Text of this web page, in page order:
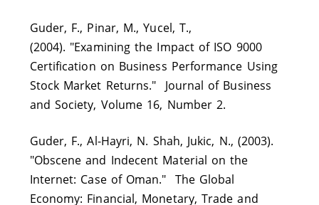
Guder, F., Pinar, M., Yucel, T.,
(2004). "Examining the Impact of ISO 9000
Certification on Business Performance Using
Stock Market Returns." Journal of Business
and Society, Volume 16, Number 2.
Guder, F., Al-Hayri, N. Shah, Jukic, N., (2003).
"Obscene and Indecent Material on the
Internet: Case of Oman." The Global
Economy: Financial, Monetary, Trade and